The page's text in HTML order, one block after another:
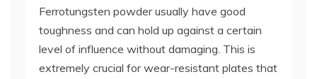
Ferrotungsten powder usually have good
toughness and can hold up against a certain
level of influence without damaging. This is
extremely crucial for wear-resistant plates that